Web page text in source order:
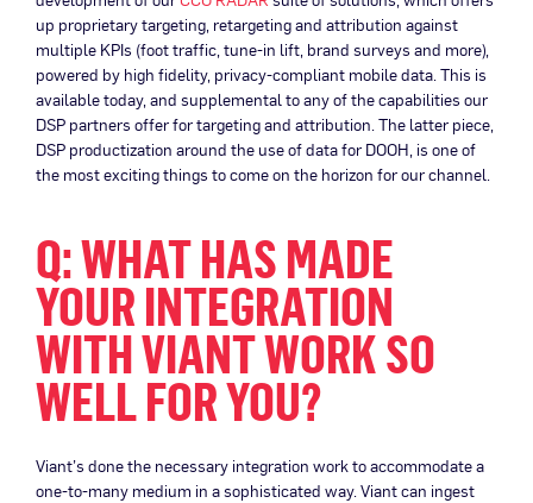
up proprietary targeting, retargeting and attribution against
multiple KPIs (foot traffic, tune-in lift, brand surveys and more),
powered by high fidelity, privacy-compliant mobile data. This is
available today, and supplemental to any of the capabilities our
DSP partners offer for targeting and attribution. The latter piece,
DSP productization around the use of data for DOOH, is one of
the most exciting things to come on the horizon for our channel.
Q: WHAT HAS MADE
YOUR INTEGRATION
WITH VIANT WORK SO
WELL FOR YOU?
Viant’s done the necessary integration work to accommodate a
one-to-many medium in a sophisticated way. Viant can ingest